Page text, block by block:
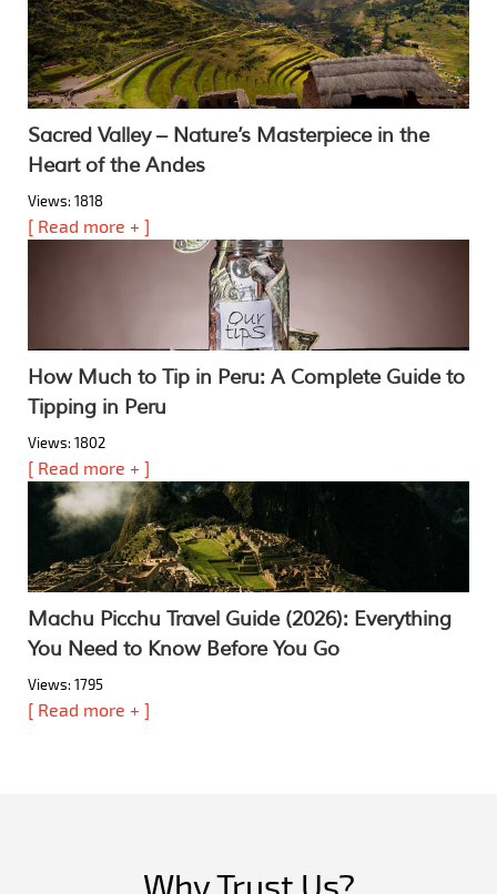
Sacred Valley – Nature’s Masterpiece in the
Heart of the Andes
Views: 1818
[ Read more + ]
How Much to Tip in Peru: A Complete Guide to
Tipping in Peru
Views: 1802
[ Read more + ]
Machu Picchu Travel Guide (2026): Everything
You Need to Know Before You Go
Views: 1795
[ Read more + ]
Why Trust Us?